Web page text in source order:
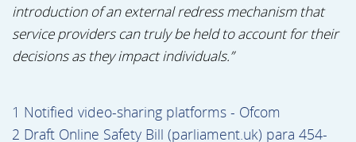
introduction of an external redress mechanism that
service providers can truly be held to account for their
decisions as they impact individuals.”
1 Notified video-sharing platforms - Ofcom
2 Draft Online Safety Bill (parliament.uk) para 454-